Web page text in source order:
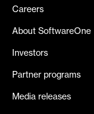
Careers
About SoftwareOne
Investors
Partner programs
Media releases